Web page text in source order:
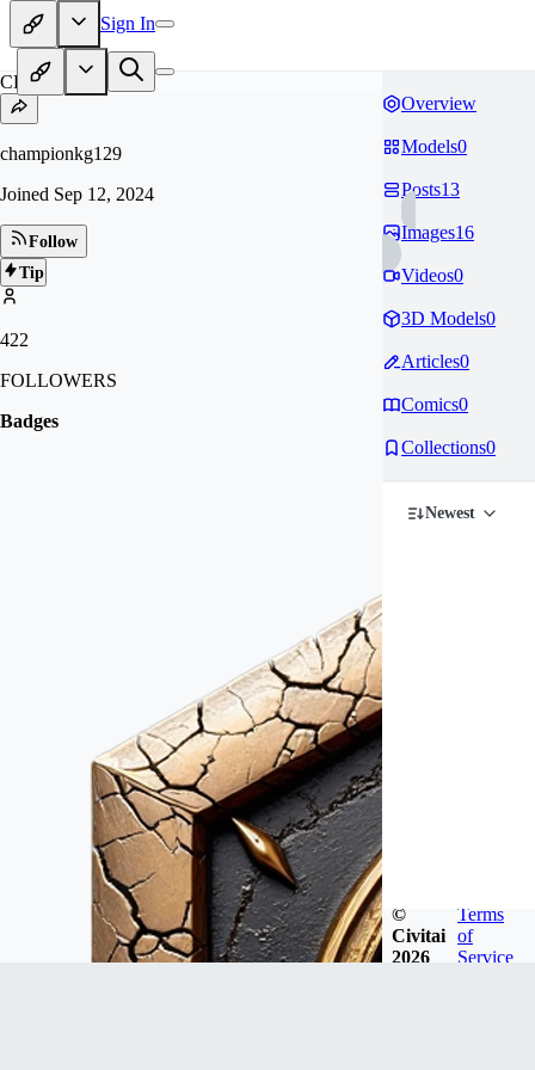
Sign In
CH
championkg129
Joined Sep 12, 2024
Follow
Tip
422
FOLLOWERS
Badges
Overview
Models0
Posts13
Images16
Videos0
3D Models0
Articles0
Comics0
Collections0
Newest
©
Civitai
2026
Terms
of
Service